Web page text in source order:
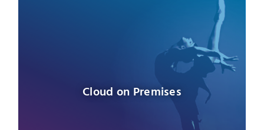
Cloud on Premises